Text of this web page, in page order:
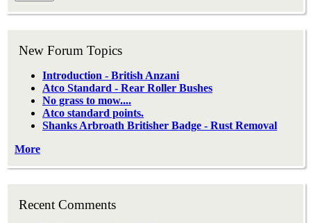
New Forum Topics
Introduction - British Anzani
Atco Standard - Rear Roller Bushes
No grass to mow....
Atco standard points.
Shanks Arbroath Britisher Badge - Rust Removal
More
Recent Comments